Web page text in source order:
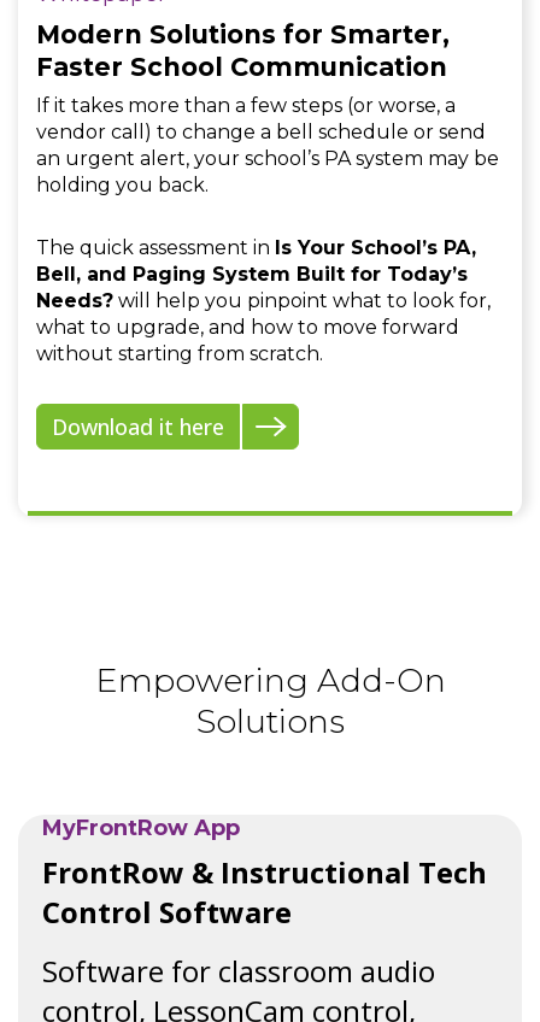
Modern Solutions for Smarter,
Faster School Communication
If it takes more than a few steps (or worse, a
vendor call) to change a bell schedule or send
an urgent alert, your school’s PA system may be
holding you back.
The quick assessment in Is Your School’s PA,
Bell, and Paging System Built for Today’s
Needs? will help you pinpoint what to look for,
what to upgrade, and how to move forward
without starting from scratch.
Download it here
Empowering Add-On
Solutions
MyFrontRow App
FrontRow & Instructional Tech
Control Software
Software for classroom audio
control, LessonCam control,